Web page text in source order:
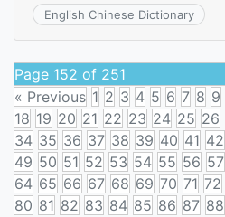
English Chinese Dictionary
Page 152 of 251
« Previous 1 2 3 4 5 6 7 8 9
18 19 20 21 22 23 24 25 26
34 35 36 37 38 39 40 41 42
49 50 51 52 53 54 55 56 57
64 65 66 67 68 69 70 71 72
80 81 82 83 84 85 86 87 88